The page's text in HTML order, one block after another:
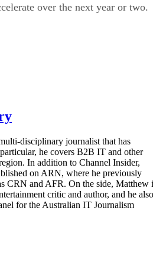
over the next year or two.
disciplinary journalist that has
he covers B2B IT and other
In addition to Channel Insider,
on ARN, where he previously
CRN and AFR. On the side, Matthew
critic and author, and he also
for the Australian IT Journalism